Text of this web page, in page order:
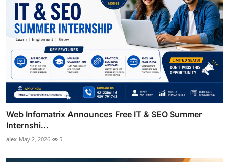
Web Infomatrix Announces Free IT & SEO Summer
Internshi...
alex May 2, 2026 5